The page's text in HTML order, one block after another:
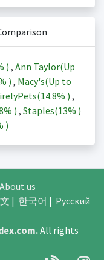
) , Ann Taylor(Up
) , Macy's(Up to
14.8% ) ,
) , Staples(13% )
)
About us
| 한국어 | Русский
.All rights